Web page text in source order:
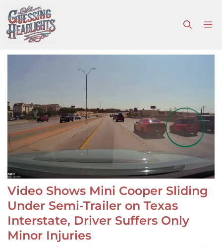
to
content
Video Shows Mini Cooper Sliding
Under Semi-Trailer on Texas
Interstate, Driver Suffers Only
Minor Injuries